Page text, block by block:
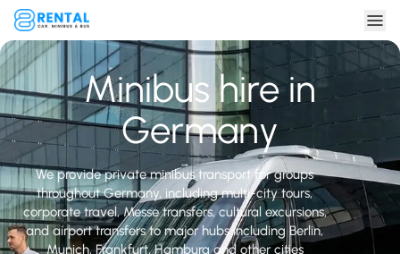
Minibus hire in
Germany
We provide private minibus transport for groups
throughout Germany, including multi-city tours,
corporate travel, Messe transfers, cultural excursions,
and airport transfers to major hubs including Berlin,
Munich, Frankfurt, Hamburg and other cities